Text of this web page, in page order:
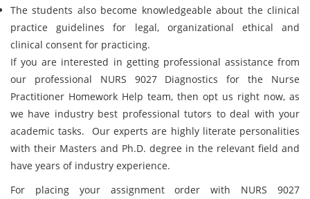
The students also become knowledgeable about the clinical
practice guidelines for legal, organizational ethical and
clinical consent for practicing.
If you are interested in getting professional assistance from
our professional NURS 9027 Diagnostics for the Nurse
Practitioner Homework Help team, then opt us right now, as
we have industry best professional tutors to deal with your
academic tasks. Our experts are highly literate personalities
with their Masters and Ph.D. degree in the relevant field and
have years of industry experience.
For placing your assignment order with NURS 9027